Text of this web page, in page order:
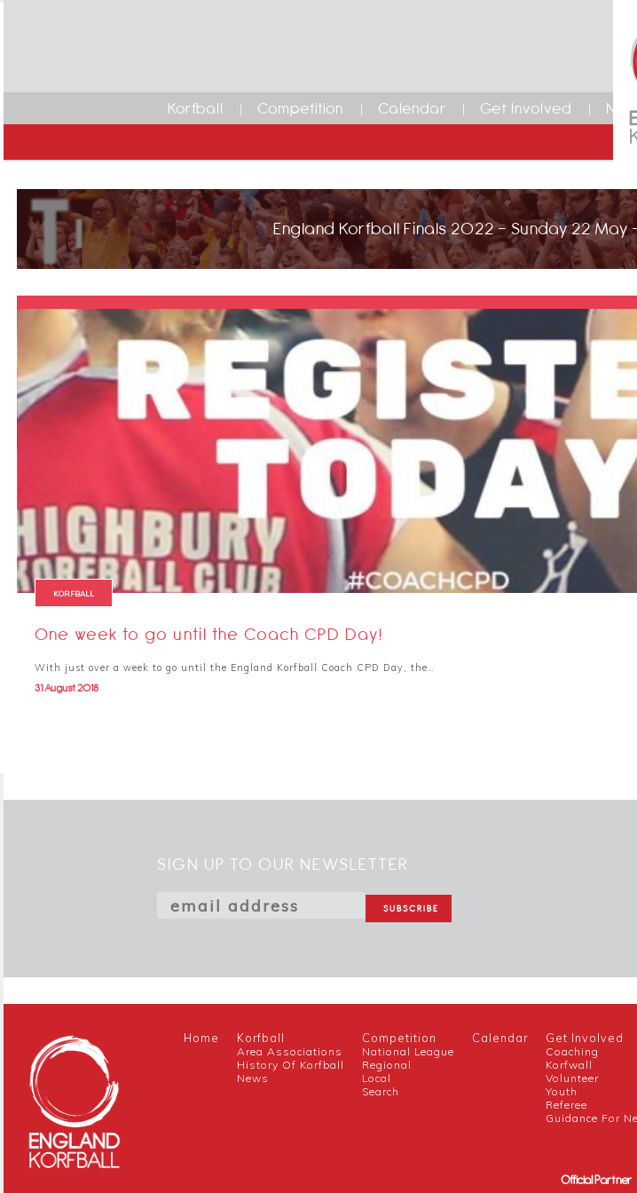
Korfball Competition Calendar Get Involved
England Korfball Finals 2022 - Sunday 22 May
KORFBALL
One week to go until the Coach CPD Day!
With just over a week to go until the England Korfball Coach CPD Day, the…
31 August 2018
SIGN UP TO OUR NEWSLETTER
Home Korfball
Area Associations
History Of Korfball
News
Competition
National League
Regional
Local
Search
Calendar Get Involved
Coaching
Korfwall
Volunteer
Youth
Referee
Guidance For
Official Partner